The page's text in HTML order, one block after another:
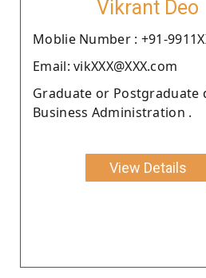
Vikrant Deo
Moblie Number : +91-
Email: vikXXX@XXX.com
Graduate or Postgraduate
Business Administration .
View Details